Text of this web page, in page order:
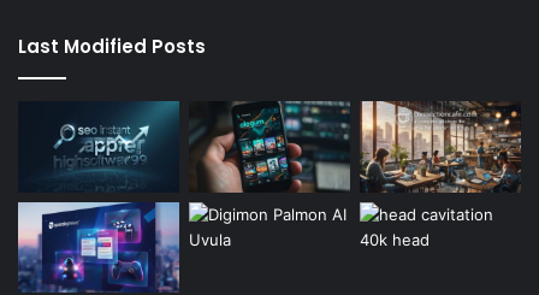
Last Modified Posts